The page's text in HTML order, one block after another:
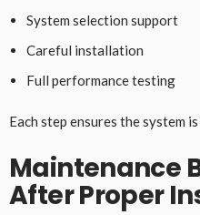
System selection support
Careful installation
Full performance testing
Each step ensures the system
Maintenance
After Proper